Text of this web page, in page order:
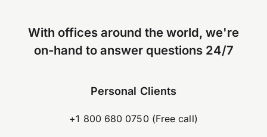
With offices around the world, we're
on-hand to answer questions 24/7
Personal Clients
+1 800 680 0750 (Free call)